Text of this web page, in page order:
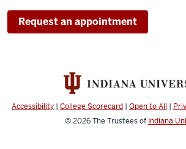
Request an appointment
Accessibility | College Scorecard | Open to All |
© 2026The Trustees of Indiana